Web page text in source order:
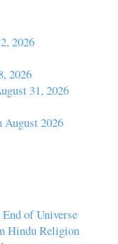
2026
2026
31, 2026
August 2026
of Universe
Hindu Religion